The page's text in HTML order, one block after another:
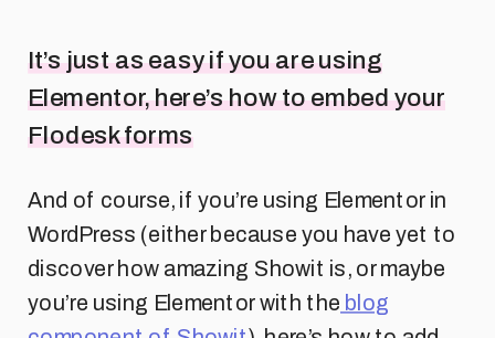
It’s just as easy if you are using
Elementor, here’s how to embed your
Flodesk forms
And of course, if you’re using Elementor in
WordPress (either because you have yet to
discover how amazing Showit is, or maybe
you’re using Elementor with the blog